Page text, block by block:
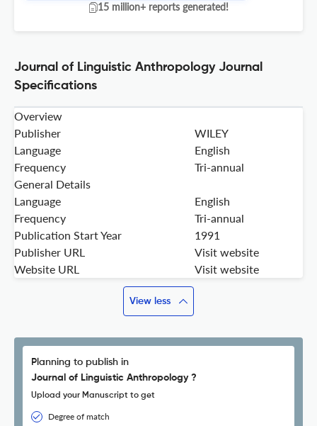
15 million+ reports generated!
Journal of Linguistic Anthropology Journal
Specifications
Overview
Publisher
WILEY
Language
English
Frequency
Tri-annual
General Details
Language
English
Frequency
Tri-annual
Publication Start Year
1991
Publisher URL
Visit website
Website URL
Visit website
View less
Planning to publish in
Journal of Linguistic Anthropology ?
Upload your Manuscript to get
Degree of match